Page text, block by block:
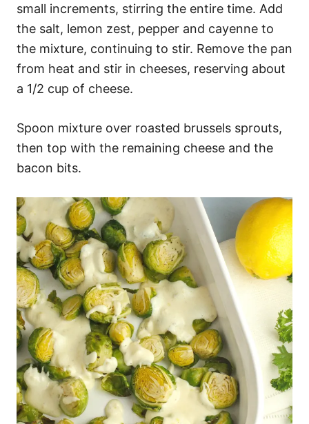
small increments, stirring the entire time. Add
the salt, lemon zest, pepper and cayenne to
the mixture, continuing to stir. Remove the pan
from heat and stir in cheeses, reserving about
a 1/2 cup of cheese.
Spoon mixture over roasted brussels sprouts,
then top with the remaining cheese and the
bacon bits.